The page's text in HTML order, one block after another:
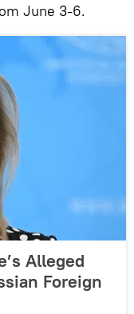
June 3-6.
Alleged
Foreign